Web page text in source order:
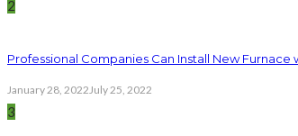
2
Professional Companies Can Install New Furnace
January 28, 2022 July 25, 2022
3